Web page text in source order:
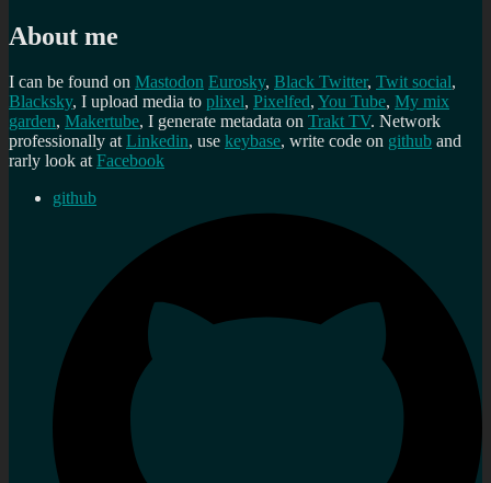
About me
I can be found on Mastodon Eurosky, Black Twitter, Twit social,
Blacksky, I upload media to plixel, Pixelfed, You Tube, My mix
garden, Makertube, I generate metadata on Trakt TV. Network
professionally atLinkedin, use keybase, write code on github and
rarly look atFacebook
github